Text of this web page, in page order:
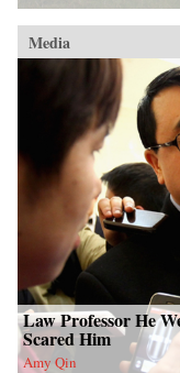
Media
Law Professor He
Scared Him
Amy Qin